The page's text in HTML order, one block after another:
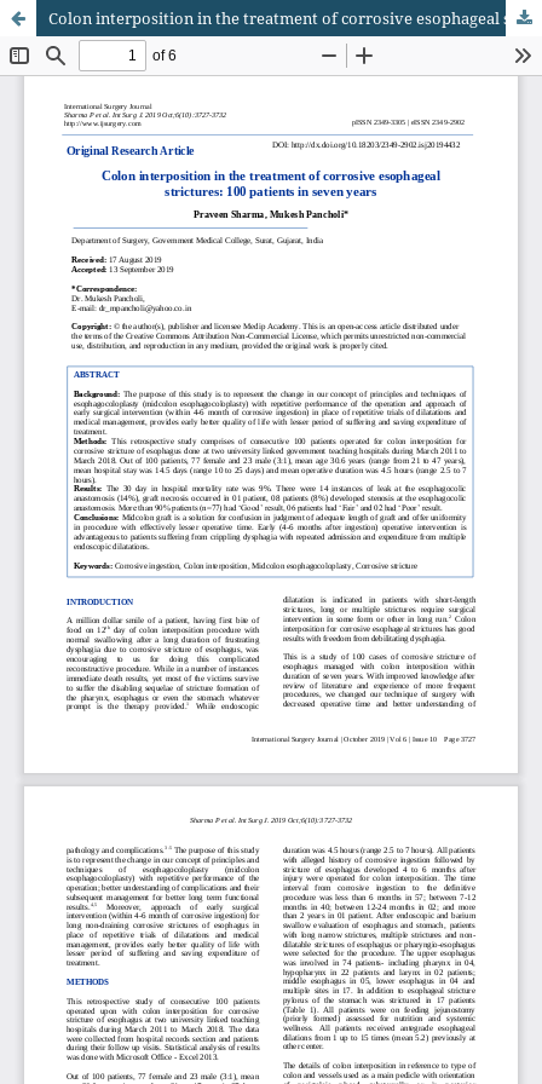
Colon interposition in the treatment of corrosive esophageal strictures: 100 patients in seven years